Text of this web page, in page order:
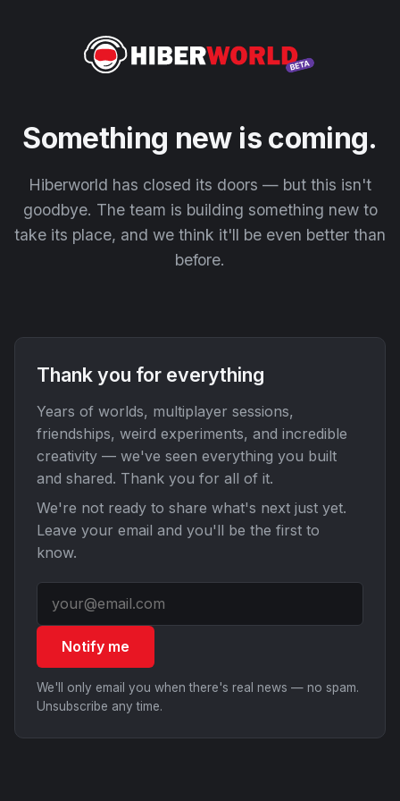
Something new is coming.
Hiberworld has closed its doors — but this isn't
goodbye. The team is building something new to
take its place, and we think it'll be even better than
before.
Thank you for everything
Years of worlds, multiplayer sessions,
friendships, weird experiments, and incredible
creativity — we've seen everything you built
and shared. Thank you for all of it.
We're not ready to share what's next just yet.
Leave your email and you'll be the first to
know.
Notify me
We'll only email you when there's real news — no spam.
Unsubscribe any time.